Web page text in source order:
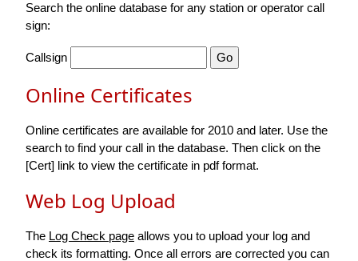
Search the online database for any station or operator call
sign:
Callsign
Online Certificates
Online certificates are available for 2010 and later. Use the
search to find your call in the database. Then click on the
[Cert] link to view the certificate in pdf format.
Web Log Upload
The Log Check page allows you to upload your log and
check its formatting. Once all errors are corrected you can